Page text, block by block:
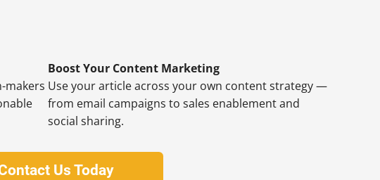
makers
Boost Your Content Marketing
Use your article across your own content strategy —
from email campaigns to sales enablement and
social sharing.
Us Today